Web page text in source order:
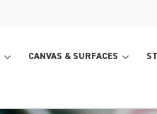
CANVAS & SURFACES